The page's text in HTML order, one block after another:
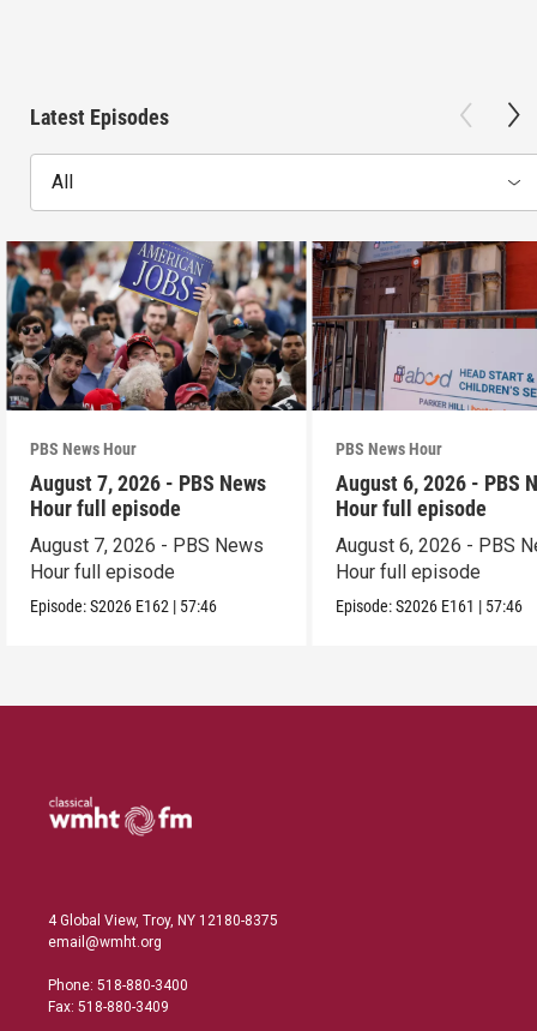
Latest Episodes
All
PBS News Hour
August 7, 2026 - PBS News
Hour full episode
August 7, 2026 - PBS News
Hour full episode
Episode:S2026 E162 | 57:46
PBS News Hour
August 6, 2026 - PBS
Hour full episode
August 6, 2026 - PBS
Hour full episode
Episode:S2026 E161 | 57:46
4 Global View, Troy, NY 12180-8375
email@wmht.org
Phone: 518-880-3400
Fax: 518-880-3409